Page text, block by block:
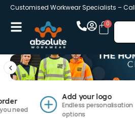
Customised Workwear Specialists –
Add your logo
Endless personalisation
options